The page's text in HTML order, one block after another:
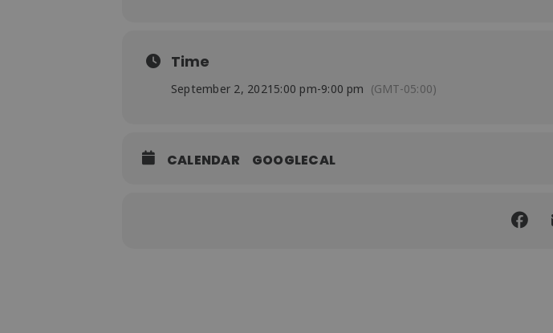
Time
September 2, 2021 5:00 pm-9:00 pm (GMT-05:00)
CALENDAR GOOGLECAL